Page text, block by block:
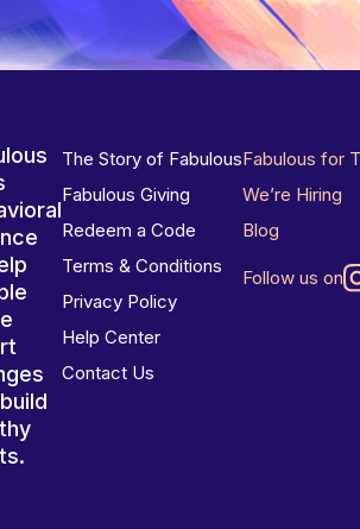
The Story of Fabulous
Fabulous Giving
Redeem a Code
Terms & Conditions
Privacy Policy
Help Center
Contact Us
Fabulous for
We’re Hiring
Blog
Follow us on